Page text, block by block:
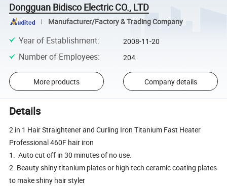
Dongguan Bidisco Electric CO., LTD
Manufacturer/Factory & Trading Company
Year of Establishment: 2008-11-20
Number of Employees: 204
More products Company details
Details
2 in 1 Hair Straightener and Curling Iron Titanium Fast Heater
Professional 460F hair iron
1. Auto cut off in 30 minutes of no use.
2. Beauty shiny titanium plates or high tech ceramic coating plates
to make shiny hair styler